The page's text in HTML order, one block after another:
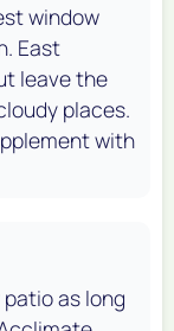
window
East
leave the
places.
with
as long